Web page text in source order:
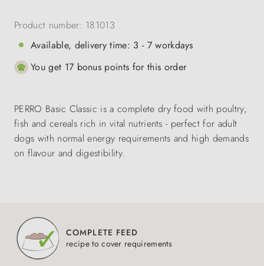
Product number: 181013
Available, delivery time: 3 - 7 workdays
You get 17 bonus points for this order
PERRO Basic Classic is a complete dry food with poultry,
fish and cereals rich in vital nutrients - perfect for adult
dogs with normal energy requirements and high demands
on flavour and digestibility.
COMPLETE FEED
recipe to cover requirements